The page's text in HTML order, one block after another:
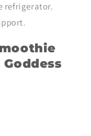
refrigerator.